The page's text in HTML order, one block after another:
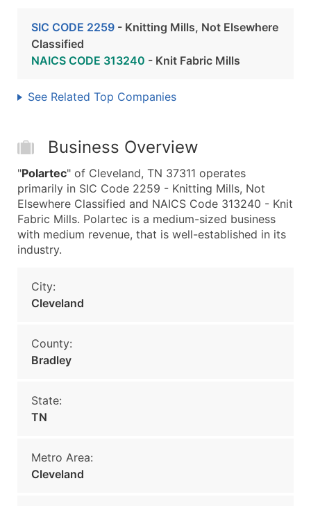
SIC CODE 2259 - Knitting Mills, Not Elsewhere
Classified
NAICS CODE 313240 - Knit Fabric Mills
See Related Top Companies
Business Overview
"Polartec" of Cleveland, TN 37311 operates
primarily in SIC Code 2259 - Knitting Mills, Not
Elsewhere Classified and NAICS Code 313240 - Knit
Fabric Mills. Polartec is a medium-sized business
with medium revenue, that is well-established in its
industry.
City:
Cleveland
County:
Bradley
State:
TN
Metro Area:
Cleveland